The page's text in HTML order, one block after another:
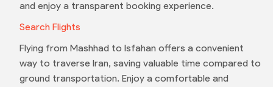
and enjoy a transparent booking experience.
Search Flights
Flying from Mashhad to Isfahan offers a convenient
way to traverse Iran, saving valuable time compared to
ground transportation. Enjoy a comfortable and